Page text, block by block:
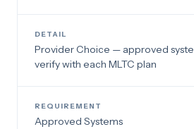
Provider Choice — approved
verify with each MLTC plan
Approved Systems